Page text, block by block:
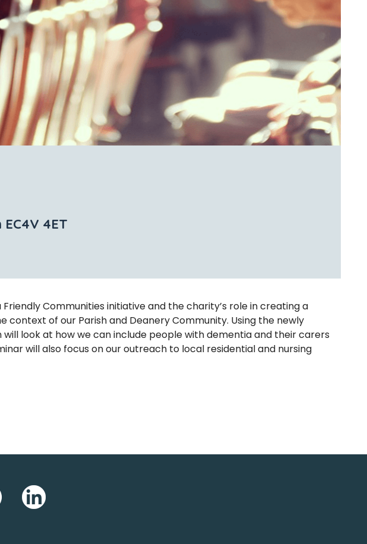
4ET
Communities initiative and the charity’s role in creating a
of our Parish and Deanery Community. Using the newly
look at how we can include people with dementia and their carers
will also focus on our outreach to local residential and nursing